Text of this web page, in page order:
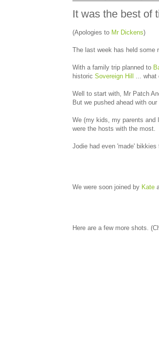
It was the best of
(Apologies to Mr Dickens)
The last week has held some
With a family trip planned to
historic Sovereign Hill ...
Well to start with, Mr Patch
But we pushed ahead with
We (my kids, my parents and
were the hosts with the most.
Jodie had even 'made' bikkies
We were soon joined by Kate
Here are a few more shots.